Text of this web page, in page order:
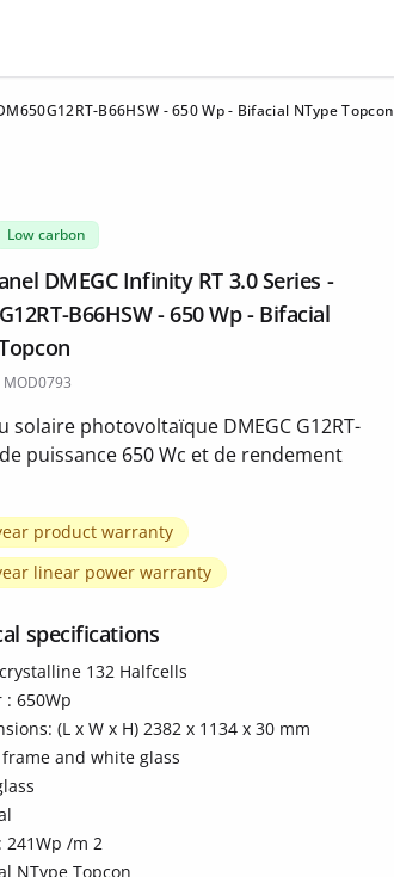
B66HSW - 650 Wp - Bifacial NType Topcon
Low carbon
DMEGC Infinity RT 3.0 Series -
B66HSW - 650 Wp - Bifacial
MOD0793
solaire photovoltaïque DMEGC G12RT-
puissance 650 Wc et de rendement
product warranty
linear power warranty
specifications
132 Halfcells
: 650Wp
(L x W x H) 2382 x 1134 x 30 mm
and white glass
241Wp /m 2
NType Topcon